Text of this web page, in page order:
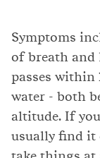
Symptoms
of breath and
passes
water - both
altitude. If
usually find it